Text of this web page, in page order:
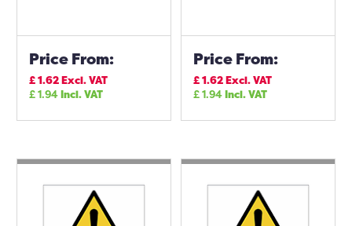
Price From:
£1.62Excl. VAT
£1.94Incl. VAT
Price From:
£1.62Excl. VAT
£1.94Incl. VAT